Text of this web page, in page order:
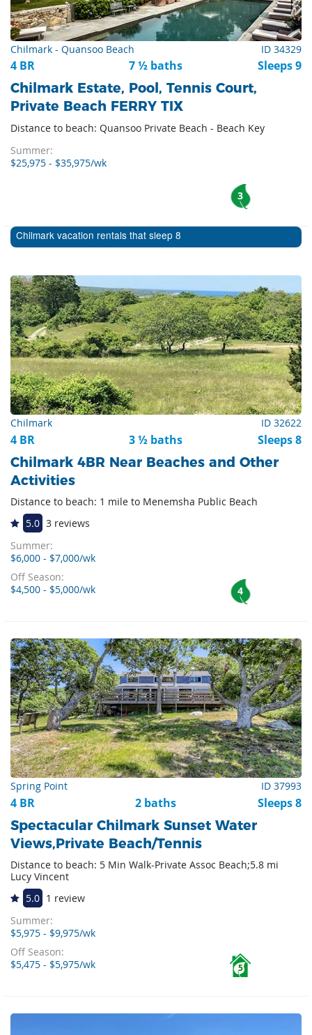
Chilmark - Quansoo Beach ID 34329
4 BR 7 ½ baths Sleeps 9
Chilmark Estate, Pool, Tennis Court,
Private Beach FERRY TIX
Distance to beach: Quansoo Private Beach - Beach Key
Summer:
$25,975 - $35,975/wk
3
Chilmark vacation rentals that sleep 8
Chilmark ID 32622
4 BR 3 ½ baths Sleeps 8
Chilmark 4BR Near Beaches and Other
Activities
Distance to beach: 1 mile to Menemsha Public Beach
5.0 3 reviews
Summer:
$6,000 - $7,000/wk
Off Season:
$4,500 - $5,000/wk 4
Spring Point ID 37993
4 BR 2 baths Sleeps 8
Spectacular Chilmark Sunset Water
Views,Private Beach/Tennis
Distance to beach: 5 Min Walk-Private Assoc Beach;5.8 mi
Lucy Vincent
5.0 1 review
Summer:
$5,975 - $9,975/wk
Off Season:
$5,475 - $5,975/wk 5